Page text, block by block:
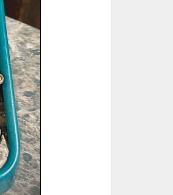
Printed Book
PDF Download